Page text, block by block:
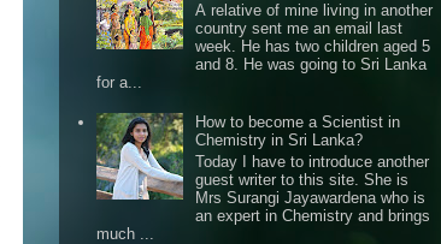
A relative of mine living in another
country sent me an email last
week. He has two children aged 5
and 8. He was going to Sri Lanka
for a...
How to become a Scientist in
Chemistry in Sri Lanka?
Today I have to introduce another
guest writer to this site. She is
Mrs Surangi Jayawardena who is
an expert in Chemistry and brings
much ...